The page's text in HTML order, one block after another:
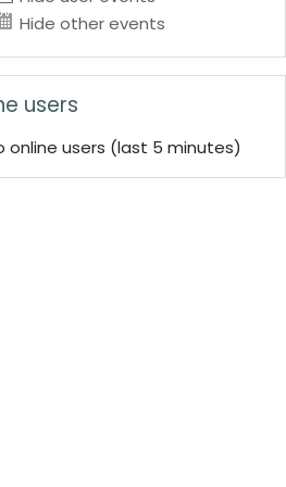
NAME
Hide other events
users
online users (last 5 minutes)